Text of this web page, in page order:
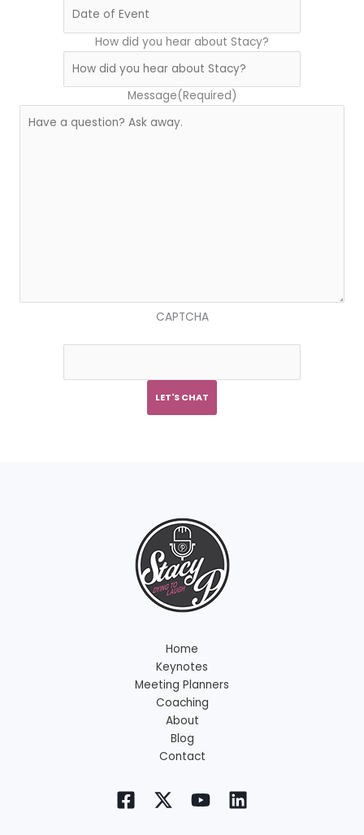
How did you hear about Stacy?
Message(Required)
CAPTCHA
Home
Keynotes
Meeting Planners
Coaching
About
Blog
Contact